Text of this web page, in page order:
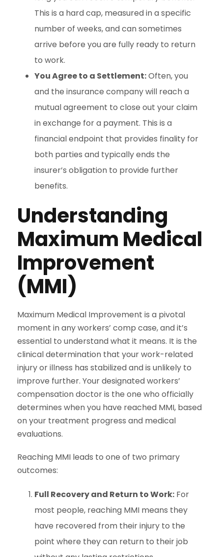
This is a hard cap, measured in a specific
number of weeks, and can sometimes
arrive before you are fully ready to return
to work.
You Agree to a Settlement:Often, you
and the insurance company will reach a
mutual agreement to close out your claim
in exchange for a payment. This is a
financial endpoint that provides finality for
both parties and typically ends the
insurer’s obligation to provide further
benefits.
Understanding
Maximum Medical
Improvement
(MMI)
Maximum Medical Improvement is a pivotal
moment in any workers’ comp case, and it’s
essential to understand what it means. It is the
clinical determination that your work-related
injury or illness has stabilized and is unlikely to
improve further. Your designated workers’
compensation doctor is the one who officially
determines when you have reached MMI, based
on your treatment progress and medical
evaluations.
Reaching MMI leads to one of two primary
outcomes:
Full Recovery and Return to Work: For
most people, reaching MMI means they
have recovered from their injury to the
point where they can return to their job